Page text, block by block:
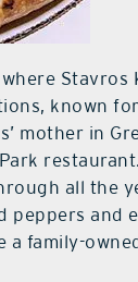
Stavros
known
mother in
all the
peppers and
a family-